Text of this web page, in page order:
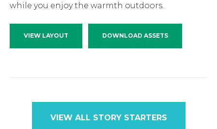
while you enjoy the warmth outdoors.
VIEW LAYOUT DOWNLOAD ASSETS
VIEW ALL STORY STARTERS